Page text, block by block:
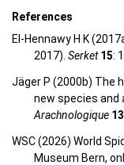
References
El-Hennawy H K
2017). Serket15:
Jäger P (2000b) The
new species and
Arachnologique 13
WSC (2026) World
Museum Bern,